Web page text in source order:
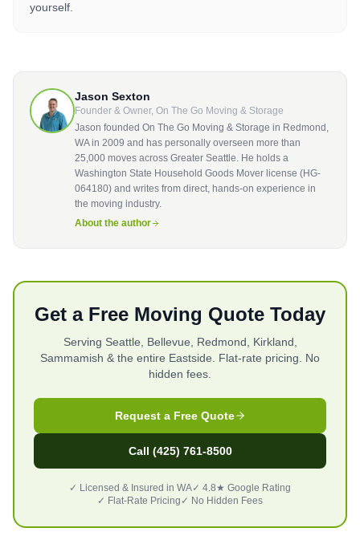
yourself.
Jason Sexton
Founder & Owner, On The Go Moving & Storage
Jason founded On The Go Moving & Storage in Redmond,
WA in 2009 and has personally overseen more than
25,000 moves across Greater Seattle. He holds a
Washington State Household Goods Mover license (HG-
064180) and writes from direct, hands-on experience in
the moving industry.
About the author
Get a Free Moving Quote Today
Serving Seattle, Bellevue, Redmond, Kirkland,
Sammamish & the entire Eastside. Flat-rate pricing. No
hidden fees.
Request a Free Quote
Call (425) 761-8500
✓ Licensed & Insured in WA✓ 4.8★ Google Rating
✓ Flat-Rate Pricing ✓ No Hidden Fees